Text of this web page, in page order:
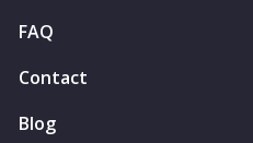
FAQ
Contact
Blog